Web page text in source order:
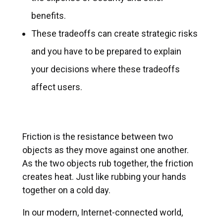
benefits.
These tradeoffs can create strategic risks
and you have to be prepared to explain
your decisions where these tradeoffs
affect users.
Friction is the resistance between two
objects as they move against one another.
As the two objects rub together, the friction
creates heat. Just like rubbing your hands
together on a cold day.
In our modern, Internet-connected world,